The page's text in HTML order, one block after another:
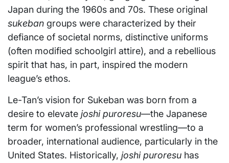
Japan during the 1960s and 70s. These original
sukeban groups were characterized by their
defiance of societal norms, distinctive uniforms
(often modified schoolgirl attire), and a rebellious
spirit that has, in part, inspired the modern
league’s ethos.
Le-Tan’s vision for Sukeban was born from a
desire to elevate joshi puroresu—the Japanese
term for women’s professional wrestling—to a
broader, international audience, particularly in the
United States. Historically, joshi puroresu has